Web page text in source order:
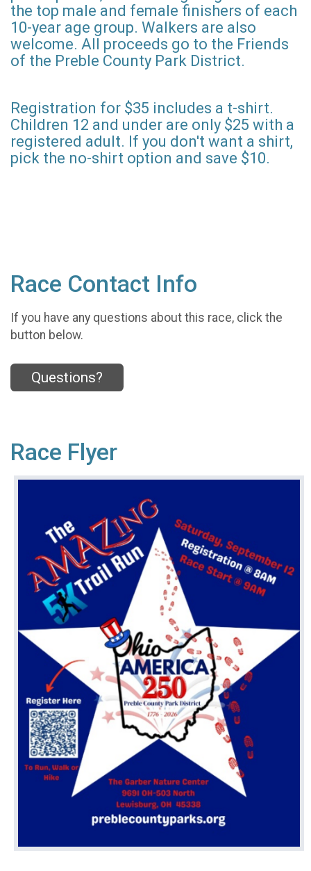
the top male and female finishers of each
10-year age group. Walkers are also
welcome. All proceeds go to the Friends
of the Preble County Park District.
Registration for $35 includes a t-shirt.
Children 12 and under are only $25 with a
registered adult. If you don't want a shirt,
pick the no-shirt option and save $10.
Race Contact Info
If you have any questions about this race, click the
button below.
Questions?
Race Flyer